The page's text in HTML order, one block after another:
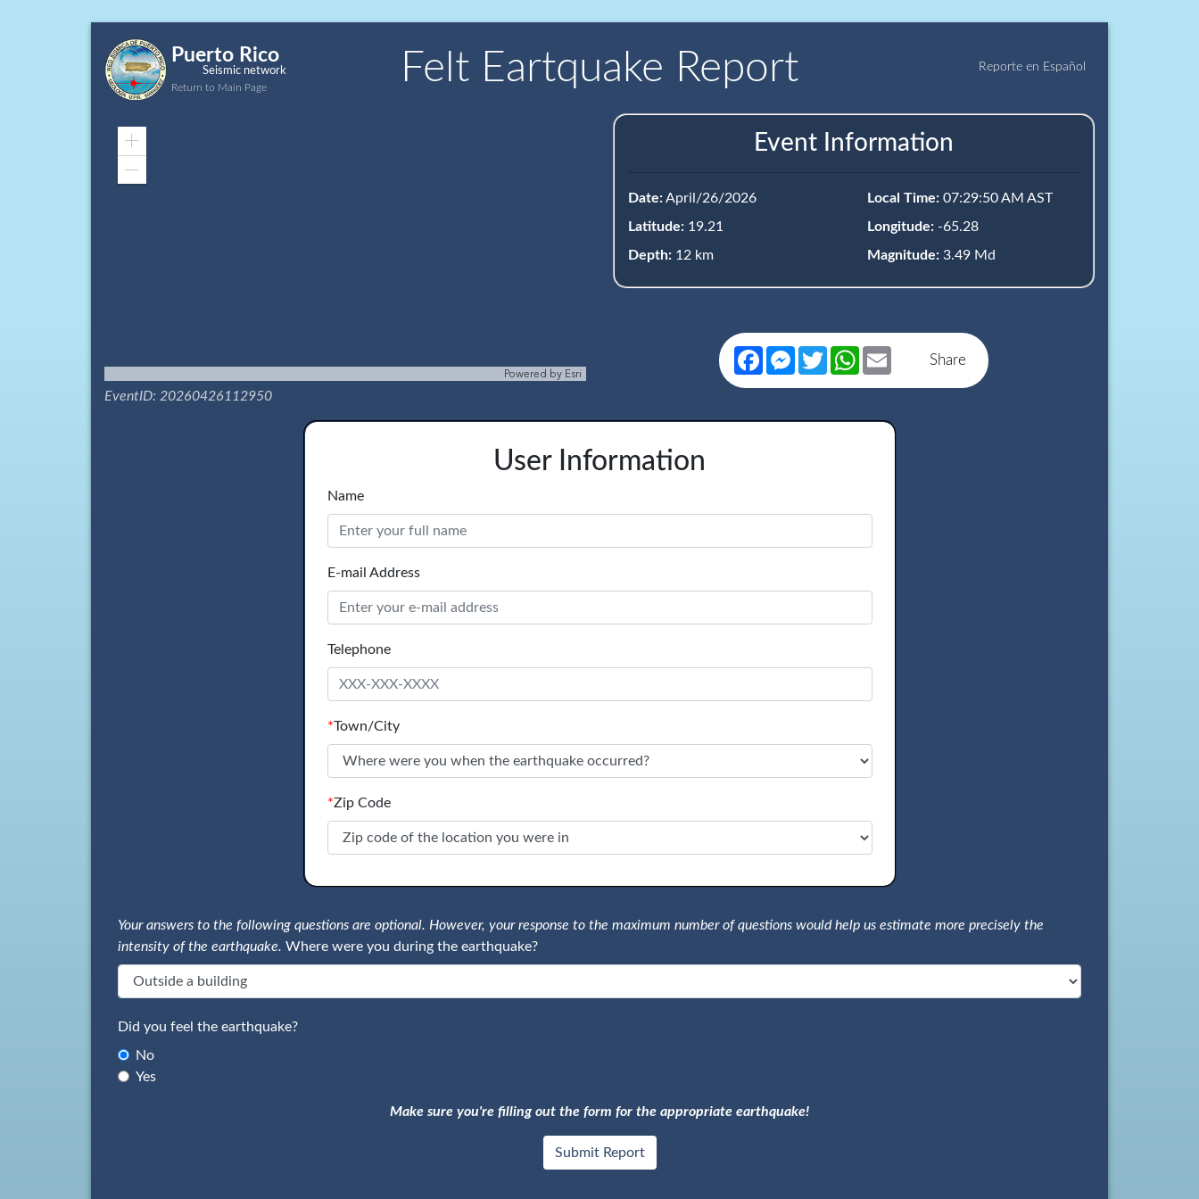
Puerto Rico
Seismic network
Return to Main Page Felt Eartquake Report Reporte en Español
Zoom
Powered by Esri
EventID: 20260426112950
Event Information
Date:April/26/2026
Latitude: 19.21
Depth: 12 km
Local Time: 07:29:50 AM AST
Longitude: -65.28
Magnitude: 3.49 Md
Share
FacebookMessenger
TwitterWhatsApp
Email
User Information
Name
E-mail Address
Telephone
*Town/City
*Zip Code
Your answers to the following questions are optional. However, your response to the maximum number of questions would help us estimate more precisely the
intensity of the earthquake. Where were you during the earthquake?
Did you feel the earthquake?
No
Yes
Make sure you're filling out the form for the appropriate earthquake!